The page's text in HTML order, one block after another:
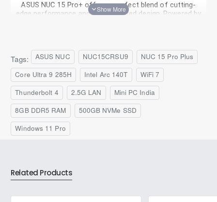
ASUS NUC 15 Pro+ offers a perfect blend of cutting-
edge performance and sophisticated design. Powered by
compact metal chassis.
Tags: ASUS NUC NUC15CRSU9
NUC 15 Pro Plus
Core Ultra 9 285H
Intel Arc 140T
WiFi 7
Thunderbolt 4
2.5G LAN
Mini PC India
8GB DDR5 RAM
500GB NVMe SSD
Windows 11 Pro
Related Products